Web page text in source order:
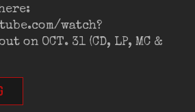
watch?
on OCT. 31 (CD, LP, MC &